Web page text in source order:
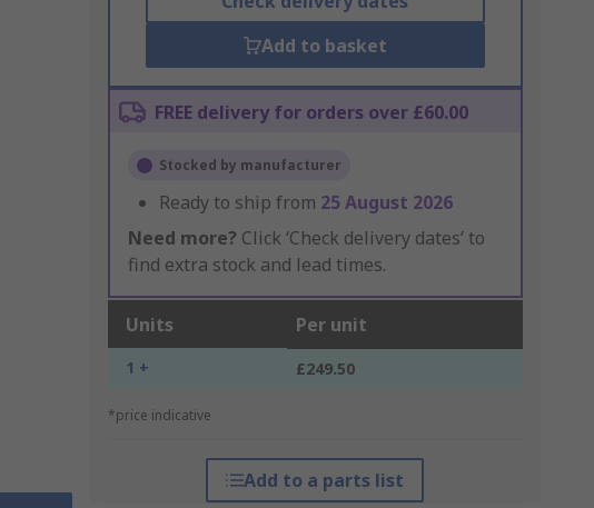
Add to basket
FREE delivery for orders over £60.00
Stocked by manufacturer
Ready to ship from 25 August 2026
Need more? Click ‘Check delivery dates’ to
find extra stock and lead times.
Units Per unit
1 + £249.50
*price indicative
Add to a parts list